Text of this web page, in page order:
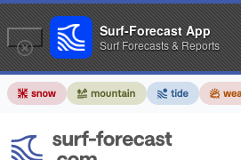
Surf-Forecast App
Surf Forecasts & Reports